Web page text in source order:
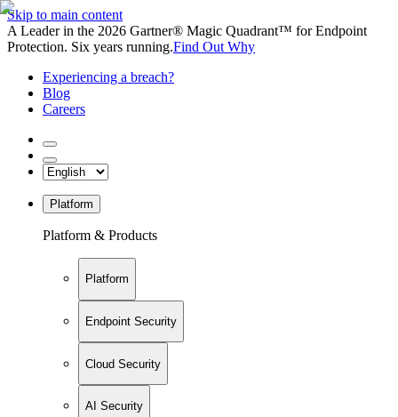
Skip to main content
A Leader in the 2026 Gartner® Magic Quadrant™ for Endpoint
Protection. Six years running.Find Out Why
Experiencing a breach?
Blog
Careers
Platform
Platform & Products
Platform
Endpoint Security
Cloud Security
AI Security